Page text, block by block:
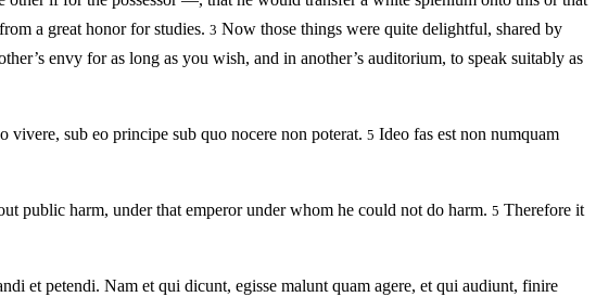
a great honor for studies. 3 Now those things were quite delightful, shared by
envy for as long as you wish, and in another’s auditorium, to speak suitably as
vivere, sub eo principe sub quo nocere non poterat. 5 Ideo fas est non numquam
public harm, under that emperor under whom he could not do harm. 5 Therefore it
et petendi. Nam et qui dicunt, egisse malunt quam agere, et qui audiunt, finire